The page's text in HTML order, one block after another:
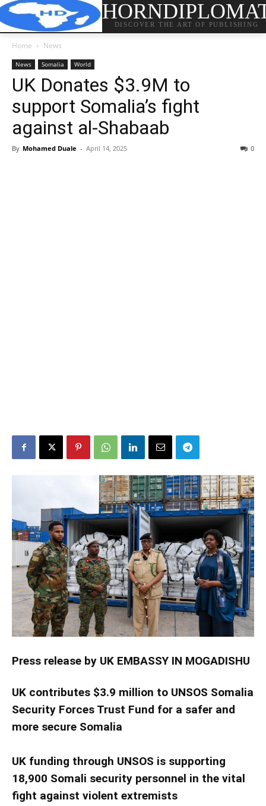
DISCOVER THE ART OF PUBLISHING
Home News
News Somalia World
UK Donates $3.9M to
support Somalia’s fight
against al-Shabaab
By Mohamed Duale - April 14, 2025 0
Press release by UK EMBASSY IN MOGADISHU
UK contributes $3.9 million to UNSOS Somalia
Security Forces Trust Fund for a safer and
more secure Somalia
UK funding through UNSOS is supporting
18,900 Somali security personnel in the vital
fight against violent extremists